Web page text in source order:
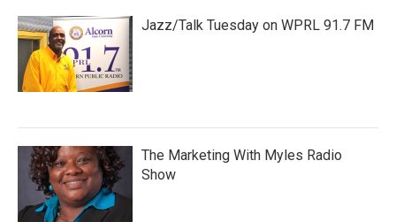
Jazz/Talk Tuesday on WPRL 91.7 FM
The Marketing With Myles Radio
Show